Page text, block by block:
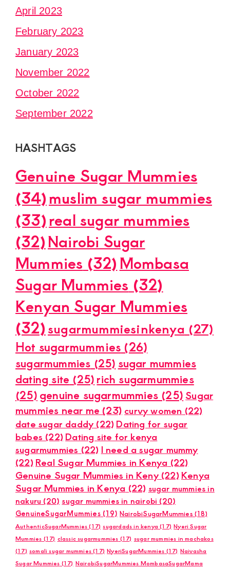
April 2023
February 2023
January 2023
November 2022
October 2022
September 2022
HASHTAGS
Genuine Sugar Mummies
(34)muslim sugar mummies
(33)real sugar mummies
(32)Nairobi Sugar
Mummies (32) Mombasa
Sugar Mummies (32)
Kenyan Sugar Mummies
(32)sugarmummiesinkenya (27)
Hot sugarmummies (26)
sugarmummies (25) sugar mummies
dating site (25)rich sugarmummies
(25) genuine sugarmummies (25)Sugar
mummies near me (23) curvy women (22)
date sugar daddy(22) Dating for sugar
babes (22) Dating site for kenya
sugarmummies (22) I need a sugar mummy
(22) Real Sugar Mummies in Kenya (22)
Genuine Sugar Mummies in Keny(22) Kenya
Sugar Mummies in Kenya (22) sugar mummies in
nakuru (20) sugar mummies in nairobi (20)
GenuineSugarMummies(19) NairobiSugarMummies (18)
AuthenticSugarMummies (17) sugardads in kenya (17) Nyeri Sugar
Mummies (17) classic sugarmummies (17) sugar mummies in machakos
(17) somali sugar mummies (17) NyeriSugarMummies (17) Naivasha
Sugar Mummies (17) NairobiSugarMummies MombasaSugarMama